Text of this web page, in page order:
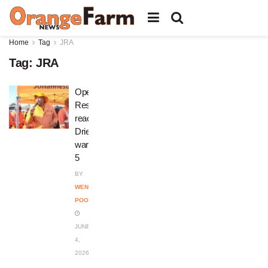
Home Tag JRA
Tag: JRA
Operation
Restore
reaches
Drieziek
ward
5
BY
WENDY
POOPEDI
JUNE
4,
2026